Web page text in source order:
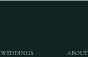
WEDDINGS ABOUT